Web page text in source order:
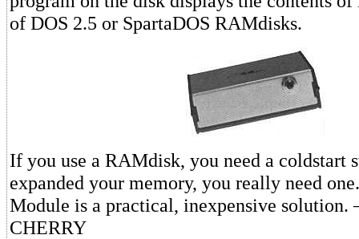
of DOS 2.5 or SpartaDOS RAMdisks.
If you use a RAMdisk, you need a coldstart
expanded your memory, you really need
Module is a practical, inexpensive solution.
CHERRY